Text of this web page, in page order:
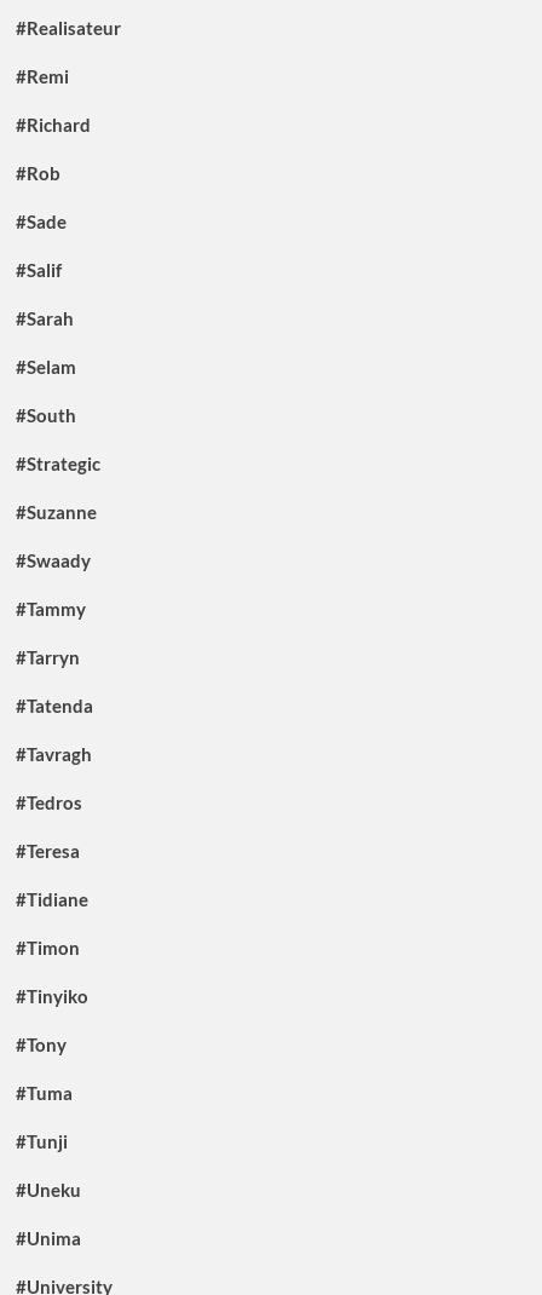
#Realisateur
#Remi
#Richard
#Rob
#Sade
#Salif
#Sarah
#Selam
#South
#Strategic
#Suzanne
#Swaady
#Tammy
#Tarryn
#Tatenda
#Tavragh
#Tedros
#Teresa
#Tidiane
#Timon
#Tinyiko
#Tony
#Tuma
#Tunji
#Uneku
#Unima
#University